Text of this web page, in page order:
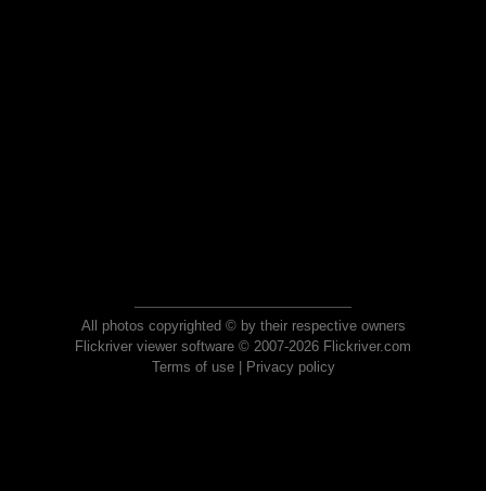
All photos copyrighted © by their respective owners
Flickriver viewer software © 2007-2026 Flickriver.com
Terms of use| Privacy policy